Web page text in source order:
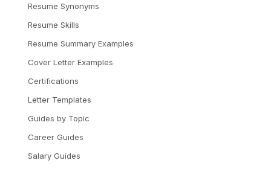
Resume Synonyms
Resume Skills
Resume Summary Examples
Cover Letter Examples
Certifications
Letter Templates
Guides by Topic
Career Guides
Salary Guides